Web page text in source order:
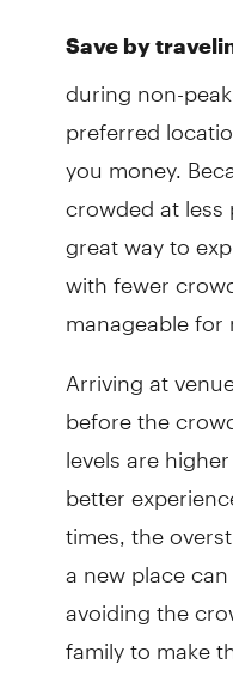
Save by
during non-
preferred
you money.
crowded at less
great way to
with fewer
manageable for
Arriving at
before the
levels are
better
times, the
a new place
avoiding the
family to make